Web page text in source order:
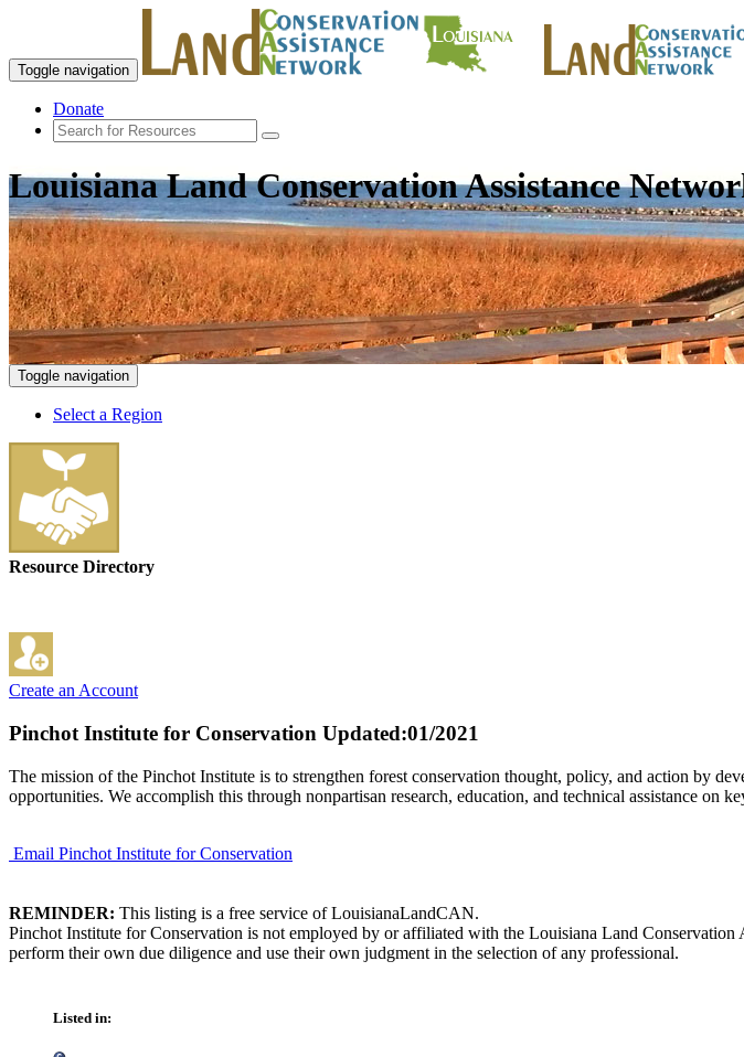
Toggle navigation
Donate
Louisiana Land Conservation Assistance
Toggle navigation
Select a Region
Resource Directory
Create an Account
Pinchot Institute for Conservation Updated:01/2021
The mission of the Pinchot Institute is to strengthen forest conservation thought, policy, and action by
opportunities. We accomplish this through nonpartisan research, education, and technical assistance on
Email Pinchot Institute for Conservation
REMINDER: This listing is a free service of LouisianaLandCAN.
Pinchot Institute for Conservation is not employed by or affiliated with the Louisiana Land
perform their own due diligence and use their own judgment in the selection of any professional.
Listed in: